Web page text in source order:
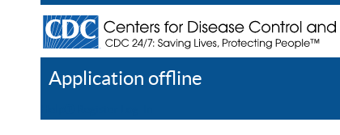
Application offline